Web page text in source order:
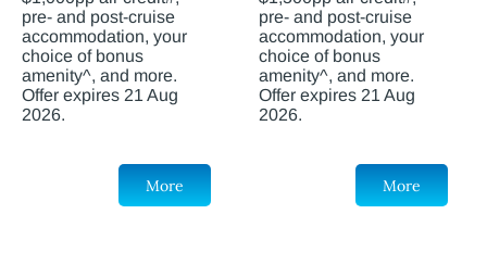
pre- and post-cruise
accommodation, your
choice of bonus
amenity^, and more.
Offer expires 21 Aug
2026.
More
pre- and post-cruise
accommodation, your
choice of bonus
amenity^, and more.
Offer expires 21 Aug
2026.
More